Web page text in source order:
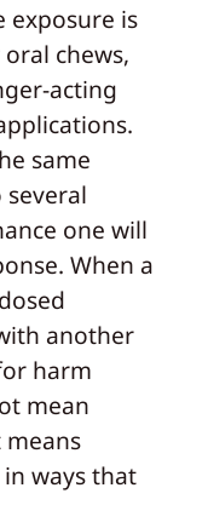
exposure is
chews,
acting
same
one will
When a
another
harm
mean
ways that